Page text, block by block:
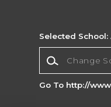
Selected School:
Go To http://